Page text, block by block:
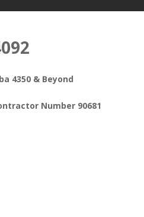
4350 & Beyond
Number 90681